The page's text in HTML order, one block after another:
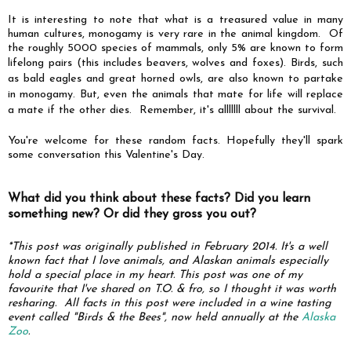
It is interesting to note that what is a treasured value in many
human cultures, monogamy is very rare in the animal kingdom. Of
the roughly 5000 species of mammals, only 5% are known to form
lifelong pairs (this includes beavers, wolves and foxes). Birds, such
as bald eagles and great horned owls, are also known to partake
in monogamy. But, even the animals that mate for life will replace
a mate if the other dies. Remember, it's alllllll about the survival.
You're welcome for these random facts. Hopefully they'll spark
some conversation this Valentine's Day.
What did you think about these facts? Did you learn
something new? Or did they gross you out?
*This post was originally published in February 2014. It's a well
known fact that I love animals, and Alaskan animals especially
hold a special place in my heart. This post was one of my
favourite that I've shared on T.O. & fro, so I thought it was worth
resharing.
All facts in this post were included in a wine tasting
event called "Birds & the Bees", now held annually at the Alaska
Zoo.